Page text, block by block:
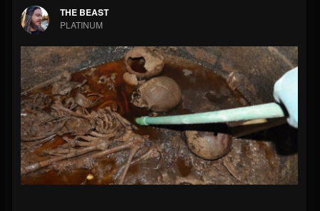
THE BEAST
PLATINUM